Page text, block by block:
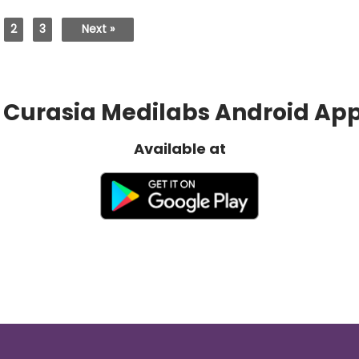
2 3 Next »
Curasia Medilabs Android
Available at